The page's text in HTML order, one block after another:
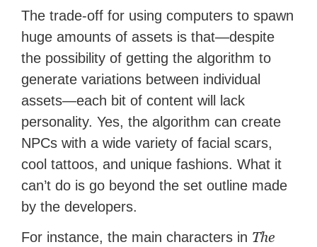
The trade-off for using computers to spawn
huge amounts of assets is that—despite
the possibility of getting the algorithm to
generate variations between individual
assets—each bit of content will lack
personality. Yes, the algorithm can create
NPCs with a wide variety of facial scars,
cool tattoos, and unique fashions. What it
can’t do is go beyond the set outline made
by the developers.
For instance, the main characters in The